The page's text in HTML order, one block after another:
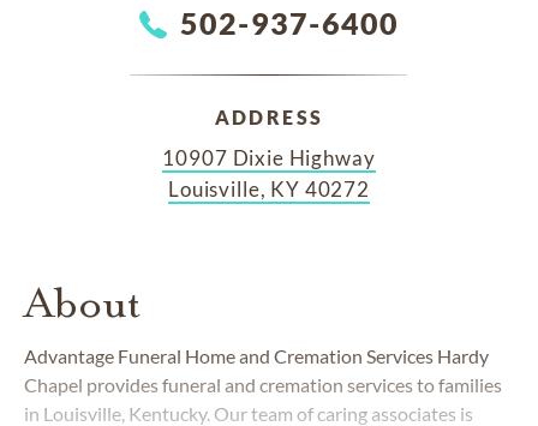
502-937-6400
ADDRESS
10907 Dixie Highway
Louisville, KY 40272
About
Advantage Funeral Home and Cremation Services Hardy
Chapel provides funeral and cremation services to families
in Louisville, Kentucky. Our team of caring associates is